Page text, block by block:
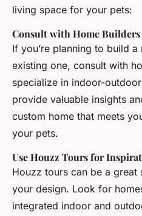
living space for your pets:
Consult with Home Builders
If you’re planning to build
existing one, consult with
specialize in indoor-
provide valuable insights
custom home that meets
your pets.
Use Houzz Tours for
Houzz tours can be a
your design. Look for
integrated indoor and